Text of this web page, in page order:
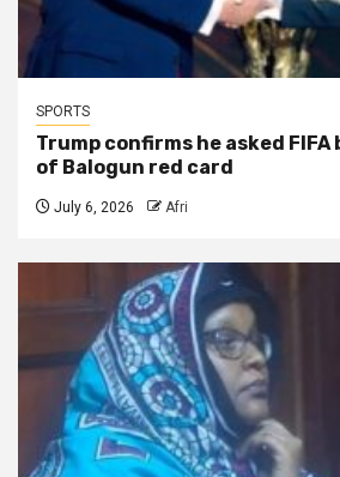
SPORTS
Trump confirms he asked
of Balogun red card
July 6, 2026 Afri